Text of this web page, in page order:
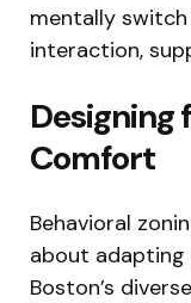
mentally
interaction,
Designing
Comfort
Behavioral
about adapting
Boston’s